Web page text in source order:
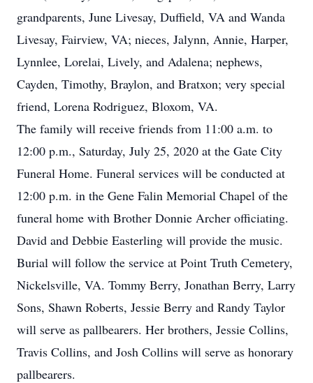
grandparents, June Livesay, Duffield, VA and Wanda
Livesay, Fairview, VA; nieces, Jalynn, Annie, Harper,
Lynnlee, Lorelai, Lively, and Adalena; nephews,
Cayden, Timothy, Braylon, and Bratxon; very special
friend, Lorena Rodriguez, Bloxom, VA.
The family will receive friends from 11:00 a.m. to
12:00 p.m., Saturday, July 25, 2020 at the Gate City
Funeral Home. Funeral services will be conducted at
12:00 p.m. in the Gene Falin Memorial Chapel of the
funeral home with Brother Donnie Archer officiating.
David and Debbie Easterling will provide the music.
Burial will follow the service at Point Truth Cemetery,
Nickelsville, VA. Tommy Berry, Jonathan Berry, Larry
Sons, Shawn Roberts, Jessie Berry and Randy Taylor
will serve as pallbearers. Her brothers, Jessie Collins,
Travis Collins, and Josh Collins will serve as honorary
pallbearers.